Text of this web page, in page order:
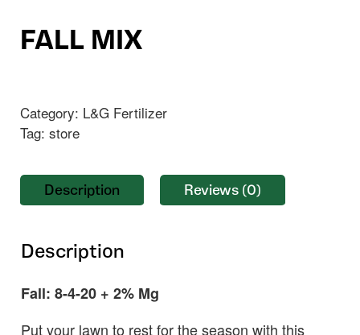
FALL MIX
Category: L&G Fertilizer
Tag: store
Description Reviews (0)
Description
Fall: 8-4-20 + 2% Mg
Put your lawn to rest for the season with this